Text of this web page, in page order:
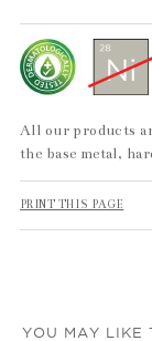
All our products
the base metal,
PRINT THIS PAGE
YOU MAY LIKE